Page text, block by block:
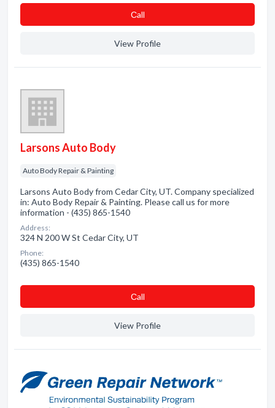
Сall
View Profile
Larsons Auto Body
Auto Body Repair & Painting
Larsons Auto Body from Cedar City, UT. Company specialized
in: Auto Body Repair & Painting. Please call us for more
information - (435) 865-1540
Address:
324 N 200 W St Cedar City, UT
Phone:
(435) 865-1540
Сall
View Profile